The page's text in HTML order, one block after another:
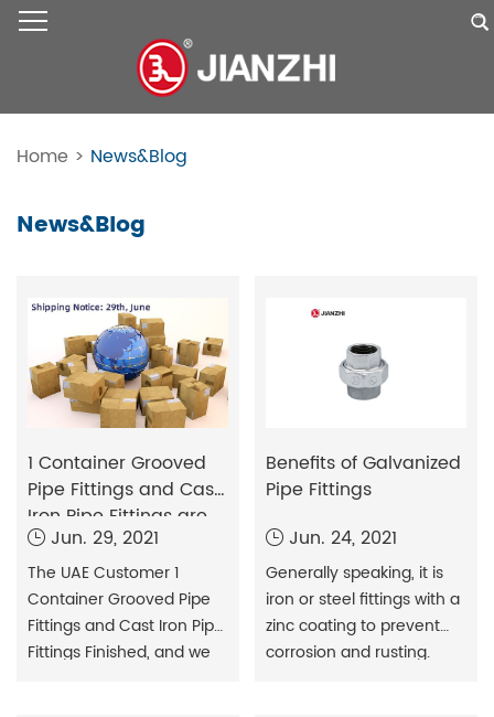
Home > News&Blog
News&Blog
1 Container Grooved
Pipe Fittings and Cast
Iron Pipe Fittings are
Ready to Shipment
Jun. 29, 2021
The UAE Customer 1
Container Grooved Pipe
Fittings and Cast Iron Pipe
Fittings Finished, and we
Benefits of Galvanized
Pipe Fittings
Jun. 24, 2021
Generally speaking, it is
iron or steel fittings with a
zinc coating to prevent
corrosion and rusting.